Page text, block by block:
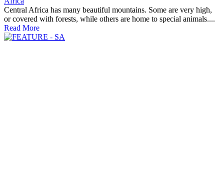
Central Africa has many beautiful mountains. Some are very high,
or covered with forests, while others are home to special animals....
Read More